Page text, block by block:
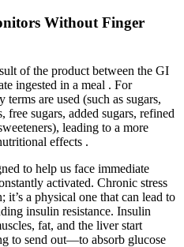
Without Finger
of the product between the GI
ingested in a meal . For
terms are used (such as sugars,
free sugars, added sugars, refined
leading to a more
effects .
to help us face immediate
activated. Chronic stress
a physical one that can lead to
insulin resistance. Insulin
fat, and the liver start
to send out—to absorb glucose